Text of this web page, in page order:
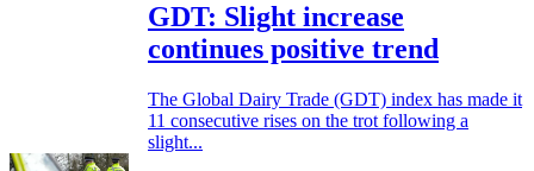
GDT: Slight increase
continues positive trend
The Global Dairy Trade (GDT) index has made it
11 consecutive rises on the trot following a
slight...